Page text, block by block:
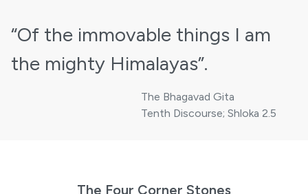
“Of the immovable things I am
the mighty Himalayas”.
The Bhagavad Gita
Tenth Discourse; Shloka 2.5
The Four Corner Stones